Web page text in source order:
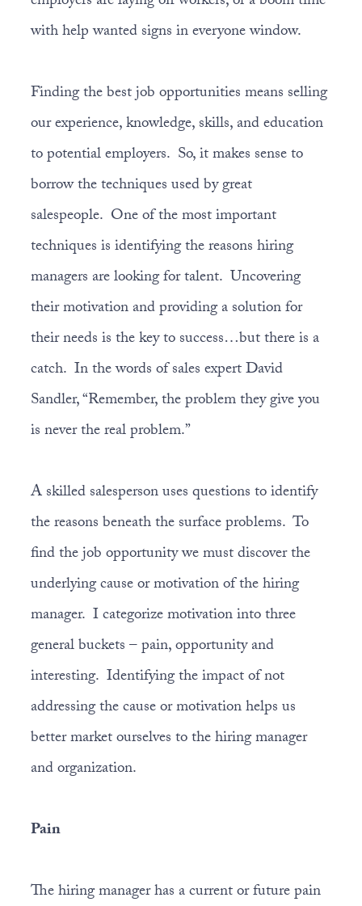
with help wanted signs in everyone window.
Finding the best job opportunities means selling
our experience, knowledge, skills, and education
to potential employers. So, it makes sense to
borrow the techniques used by great
salespeople. One of the most important
techniques is identifying the reasons hiring
managers are looking for talent. Uncovering
their motivation and providing a solution for
their needs is the key to success…but there is a
catch. In the words of sales expert David
Sandler, “Remember, the problem they give you
is never the real problem.”
A skilled salesperson uses questions to identify
the reasons beneath the surface problems. To
find the job opportunity we must discover the
underlying cause or motivation of the hiring
manager. I categorize motivation into three
general buckets – pain, opportunity and
interesting. Identifying the impact of not
addressing the cause or motivation helps us
better market ourselves to the hiring manager
and organization.
Pain
The hiring manager has a current or future pain